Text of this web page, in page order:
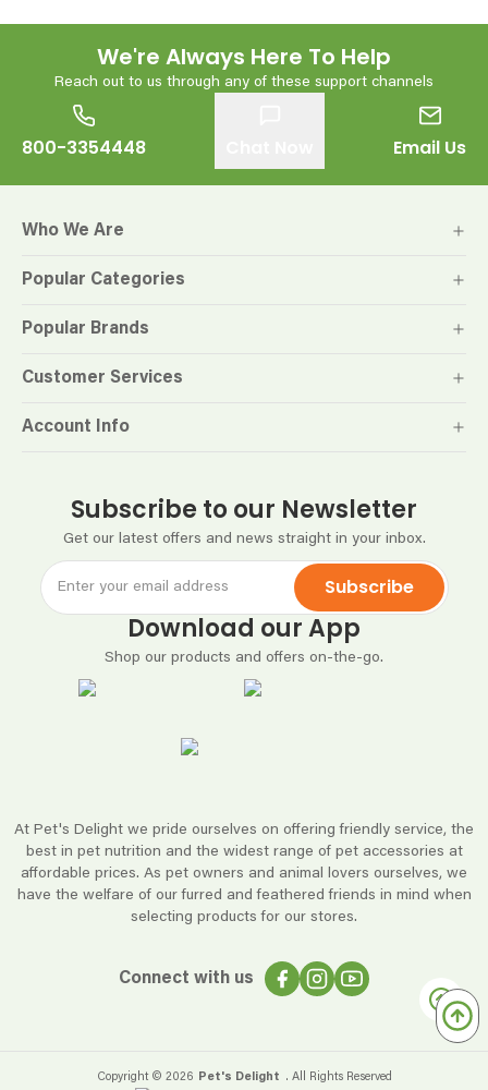
We're Always Here To Help
Reach out to us through any of these support channels
800-3354448 Email Us
At Pet's Delight we pride ourselves on offering friendly service, the
best in pet nutrition and the widest range of pet accessories at
affordable prices. As pet owners and animal lovers ourselves, we
have the welfare of our furred and feathered friends in mind when
selecting products for our stores.
Connect with us
Subscribe to our Newsletter
Get our latest offers and news straight in your inbox.
Subscribe
Download our App
Shop our products and offers on-the-go.
Who We Are
Popular Categories
Popular Brands
Customer Services
Account Info
Copyright © 2026 Pet's Delight . All Rights Reserved